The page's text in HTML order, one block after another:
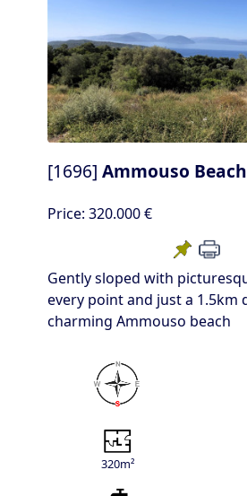
[1696] Ammouso
Price: 320.000 €
Gently sloped with
every point and just a 1.5km
charming Ammouso beach
320m²